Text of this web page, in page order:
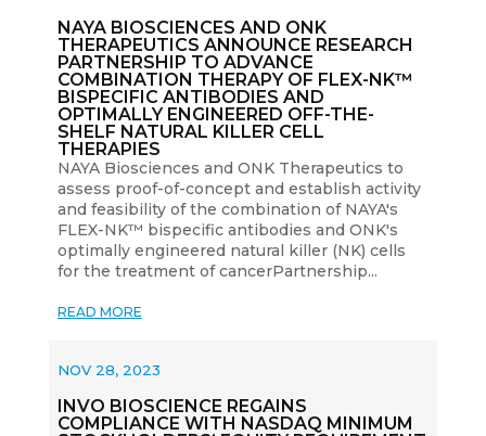
NAYA BIOSCIENCES AND ONK
THERAPEUTICS ANNOUNCE RESEARCH
PARTNERSHIP TO ADVANCE
COMBINATION THERAPY OF FLEX-NK™
BISPECIFIC ANTIBODIES AND
OPTIMALLY ENGINEERED OFF-THE-
SHELF NATURAL KILLER CELL
THERAPIES
NAYA Biosciences and ONK Therapeutics to
assess proof-of-concept and establish activity
and feasibility of the combination of NAYA's
FLEX-NK™ bispecific antibodies and ONK's
optimally engineered natural killer (NK) cells
for the treatment of cancerPartnership...
READ MORE
INVO BIOSCIENCE REGAINS
COMPLIANCE WITH NASDAQ MINIMUM
NOV 28, 2023